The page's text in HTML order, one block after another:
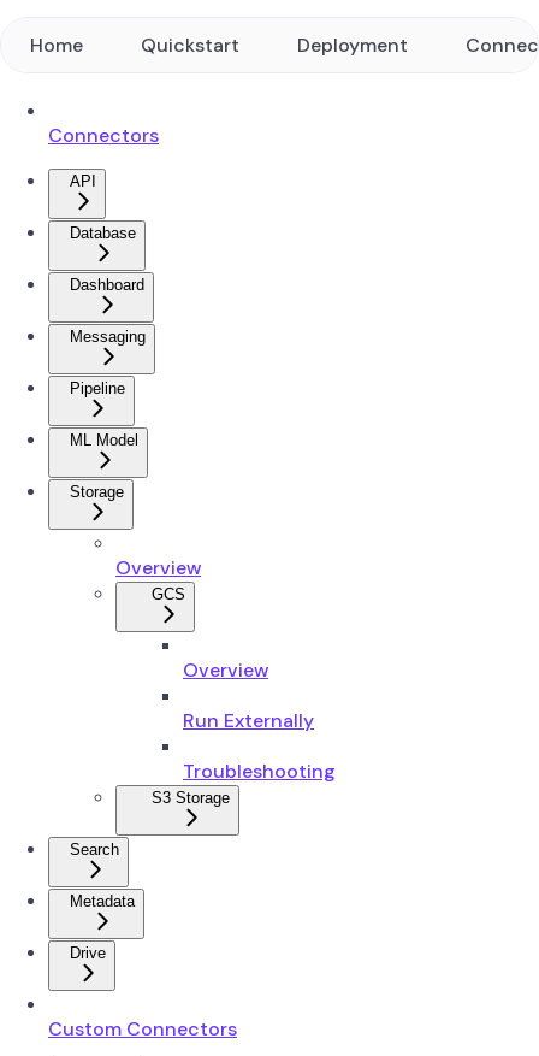
Home Quickstart Deployment
Connectors
API
Database
Dashboard
Messaging
Pipeline
ML Model
Storage
Overview
GCS
Overview
Run Externally
Troubleshooting
S3 Storage
Search
Metadata
Drive
Custom Connectors